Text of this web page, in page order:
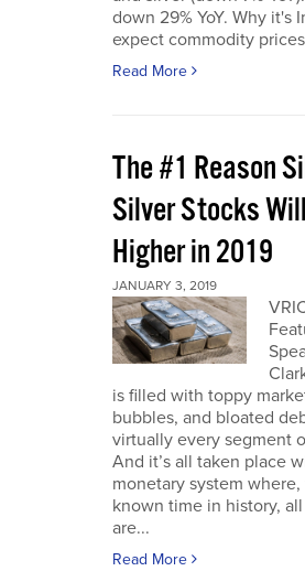
down 29% YoY. Why it's
expect commodity
Read More
The #1 Reason
Silver Stocks
Higher in 2019
JANUARY 3, 2019
is filled with toppy
bubbles, and bloated
virtually every segment
And it’s all taken place
monetary system
known time in history,
are...
Read More